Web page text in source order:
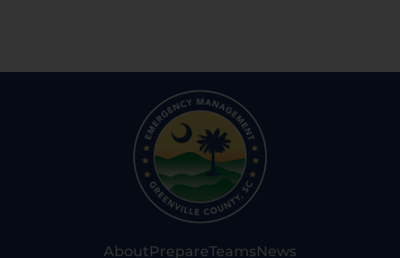
AboutPrepareTeamsNews